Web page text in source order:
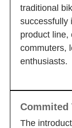
traditional
successfully
product line,
commuters,
enthusiasts.
Commited
The